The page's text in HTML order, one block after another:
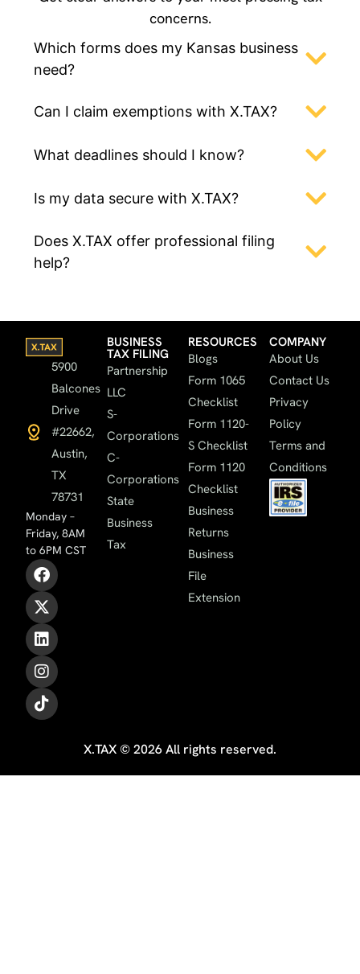
concerns.
Which forms does my Kansas business
need?
Can I claim exemptions with X.TAX?
What deadlines should I know?
Is my data secure with X.TAX?
Does X.TAX offer professional filing
help?
5900
Balcones
Drive
#22662,
Austin,
TX
78731
Monday –
Friday, 8AM
to 6PM CST
BUSINESS
TAX FILING
Partnership
LLC
S-
Corporations
C-
Corporations
State
Business
Tax
RESOURCES
Blogs
Form 1065
Checklist
Form 1120-
S Checklist
Form 1120
Checklist
Business
Returns
Business
File
Extension
COMPANY
About Us
Contact Us
Privacy
Policy
Terms and
Conditions
X.TAX © 2026 All rights reserved.